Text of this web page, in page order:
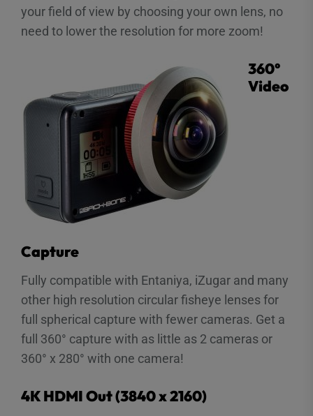
your field of view by choosing your own lens, no
need to lower the resolution for more zoom!
360°
Video
Capture
Fully compatible with Entaniya, iZugar and many
other high resolution circular fisheye lenses for
full spherical capture with fewer cameras. Get a
full 360° capture with as little as 2 cameras or
360° x 280° with one camera!
4K HDMI Out (3840 x 2160)